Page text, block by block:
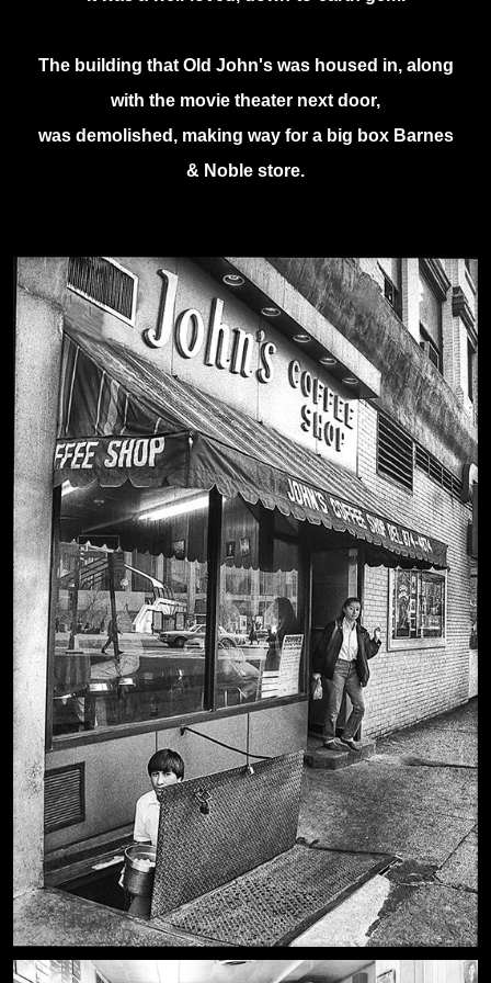
The building that Old John's was housed in, along
with the movie theater next door,
was demolished, making way for a big box Barnes
& Noble store.